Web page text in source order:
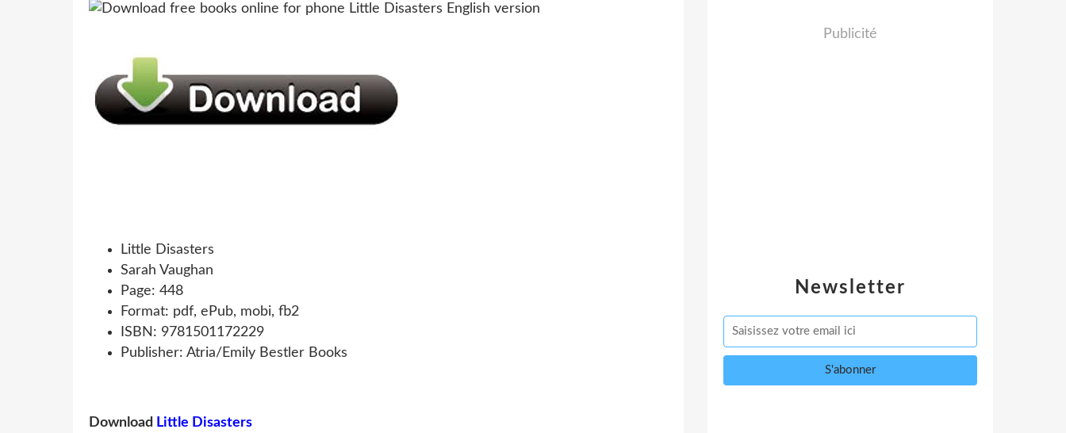
Little Disasters
Sarah Vaughan
Page: 448
Format: pdf, ePub, mobi, fb2
ISBN: 9781501172229
Publisher: Atria/Emily Bestler Books
Download Little Disasters
Newsletter
Publicité